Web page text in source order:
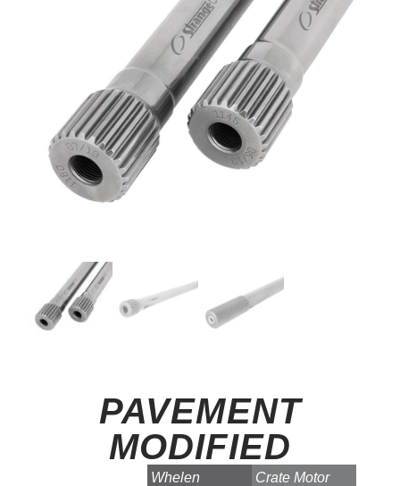
PAVEMENT
MODIFIED
Whelen
Crate Motor